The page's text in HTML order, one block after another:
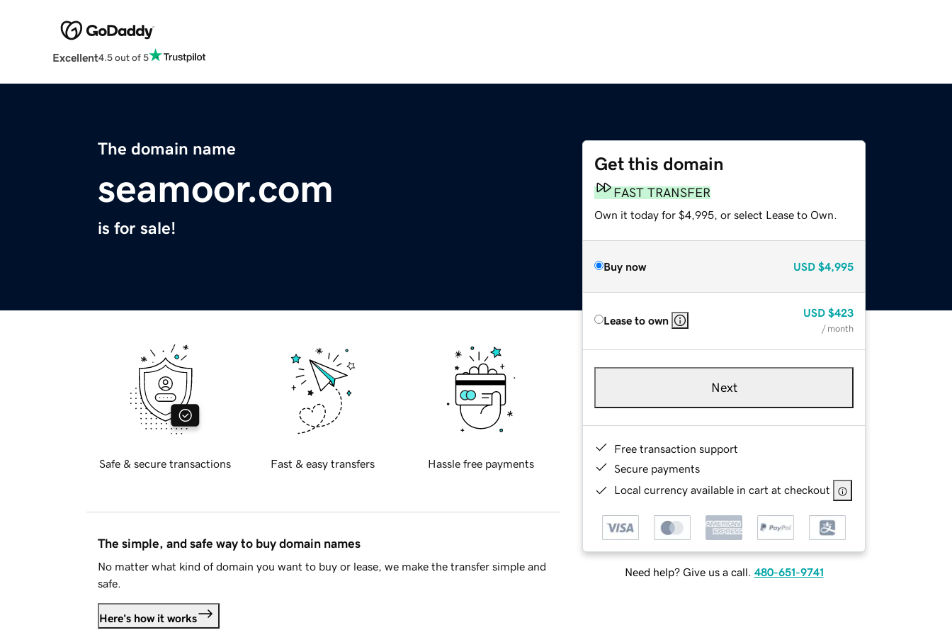
Excellent4.5 out of 5
The domain name
seamoor.com
is for sale!
Get this domain
FAST TRANSFER
Own it today for $4,995, or select Lease to Own.
Buy now USD $4,995
Lease to own
USD $423
/ month
Next
Free transaction support
Secure payments
Local currency available in cart at checkout
Need help? Give us a call. 480-651-9741
Safe & secure transactions Fast & easy transfers Hassle free payments
The simple, and safe way to buy domain names
No matter what kind of domain you want to buy or lease, we make the transfer simple and
safe.
Here's how it works